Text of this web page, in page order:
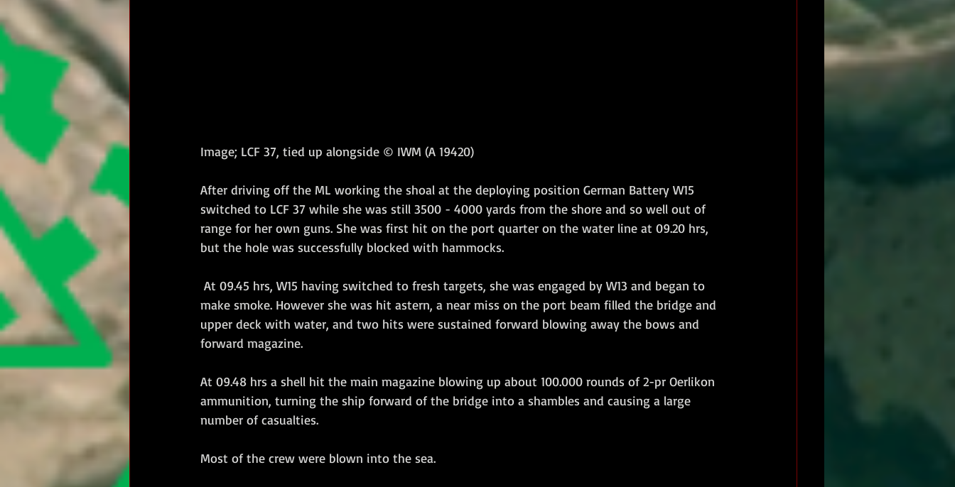
Image; LCF 37, tied up alongside © IWM (A 19420)
After driving off the ML working the shoal at the deploying position German Battery W15
switched to LCF 37 while she was still 3500 - 4000 yards from the shore and so well out of
range for her own guns. She was first hit on the port quarter on the water line at 09.20 hrs,
but the hole was successfully blocked with hammocks.
make smoke. However she was hit astern, a near miss on the port beam filled the bridge and
upper deck with water, and two hits were sustained forward blowing away the bows and
forward magazine.
At 09.48 hrs a shell hit the main magazine blowing up about 100.000 rounds of 2-pr Oerlikon
ammunition, turning the ship forward of the bridge into a shambles and causing a large
number of casualties.
Most of the crew were blown into the sea.